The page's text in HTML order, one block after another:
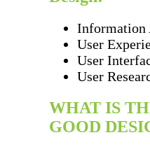
Information
User
User
User
WHAT IS
GOOD